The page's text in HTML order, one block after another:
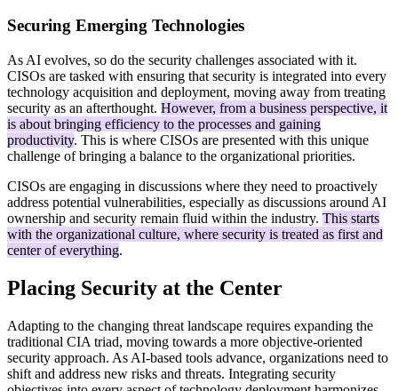
Securing Emerging Technologies
As AI evolves, so do the security challenges associated with it.
CISOs are tasked with ensuring that security is integrated into every
technology acquisition and deployment, moving away from treating
security as an afterthought. However, from a business perspective, it
is about bringing efficiency to the processes and gaining
productivity. This is where CISOs are presented with this unique
challenge of bringing a balance to the organizational priorities.
CISOs are engaging in discussions where they need to proactively
address potential vulnerabilities, especially as discussions around AI
ownership and security remain fluid within the industry. This starts
with the organizational culture, where security is treated as first and
center of everything.
Placing Security at the Center
Adapting to the changing threat landscape requires expanding the
traditional CIA triad, moving towards a more objective-oriented
security approach. As AI-based tools advance, organizations need to
shift and address new risks and threats. Integrating security